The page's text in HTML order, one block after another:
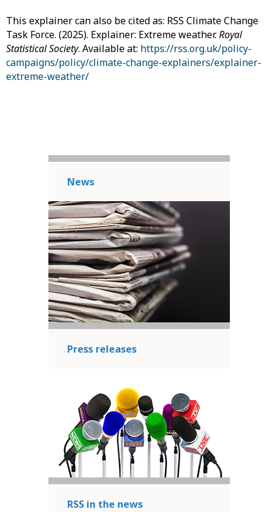
This explainer can also be cited as: RSS Climate Change
Task Force. (2025). Explainer: Extreme weather.Royal
Statistical Society. Available at: https://rss.org.uk/policy-
campaigns/policy/climate-change-explainers/explainer-
extreme-weather/
News
Press releases
RSS in the news